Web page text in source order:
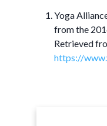
Yoga
from the
Retrieved
https://